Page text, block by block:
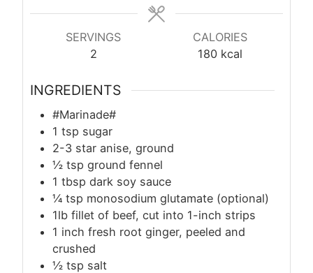
SERVINGS
2
CALORIES
180 kcal
INGREDIENTS
#Marinade#
1 tsp sugar
2-3 star anise, ground
½ tsp ground fennel
1 tbsp dark soy sauce
¼ tsp monosodium glutamate (optional)
1lb fillet of beef, cut into 1-inch strips
1 inch fresh root ginger, peeled and
crushed
½ tsp salt